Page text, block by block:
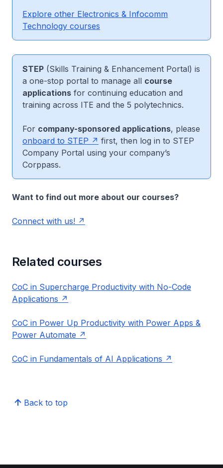
Explore other Electronics & Infocomm
Technology courses
STEP (Skills Training & Enhancement Portal) is
a one-stop portal to manage all course
applications for continuing education and
training across ITE and the 5 polytechnics.
For company-sponsored applications, please
onboard to STEP
first, then log in to STEP
Company Portal using your company’s
Corppass.
Want to find out more about our courses?
Connect with us!
Related courses
CoC in Supercharge Productivity with No-Code
Applications
CoC in Power Up Productivity with Power Apps &
Power Automate
CoC in Fundamentals of AI Applications
Back to top